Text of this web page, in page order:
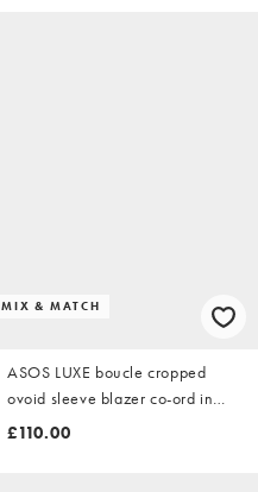
MIX & MATCH
ASOS LUXE boucle cropped
ovoid sleeve blazer co-ord in
cream
£110.00